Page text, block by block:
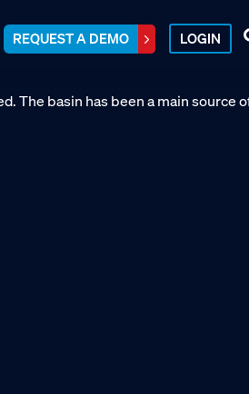
REQUEST A DEMO LOGIN